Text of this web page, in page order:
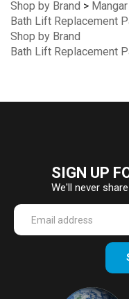
Shop by Brand > Mangar
Bath Lift Replacement
Shop by Brand
Bath Lift Replacement
SIGN UP
We'll never